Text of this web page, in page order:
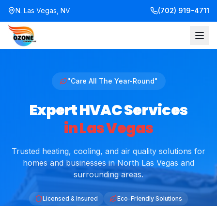
N. Las Vegas, NV (702) 919-4711
"Care All The Year-Round"
Expert HVAC Services
in Las Vegas
Trusted heating, cooling, and air quality solutions for
homes and businesses in North Las Vegas and
surrounding areas.
Licensed & Insured
Eco-Friendly Solutions